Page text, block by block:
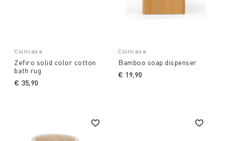
Coincasa
Zefiro solid color cotton
bath rug
€ 35,90
Coincasa
Bamboo soap dispenser
€ 19,90